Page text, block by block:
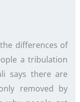
differences of
a tribulation
says there are
removed by